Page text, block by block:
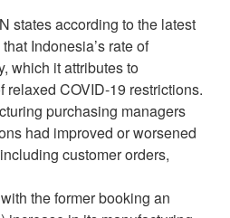
states according to the latest
Indonesia’s rate of
which it attributes to
COVID-19 restrictions.
purchasing managers
had improved or worsened
customer orders,
the former booking an